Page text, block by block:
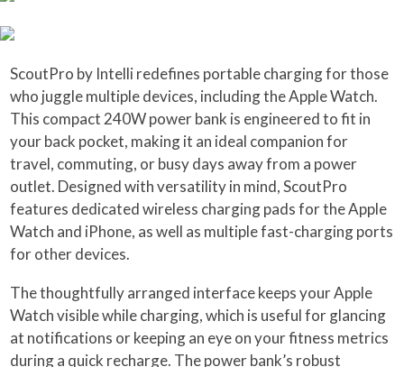
ScoutPro by Intelli redefines portable charging for those
who juggle multiple devices, including the Apple Watch.
This compact 240W power bank is engineered to fit in
your back pocket, making it an ideal companion for
travel, commuting, or busy days away from a power
outlet. Designed with versatility in mind, ScoutPro
features dedicated wireless charging pads for the Apple
Watch and iPhone, as well as multiple fast-charging ports
for other devices.
The thoughtfully arranged interface keeps your Apple
Watch visible while charging, which is useful for glancing
at notifications or keeping an eye on your fitness metrics
during a quick recharge. The power bank’s robust